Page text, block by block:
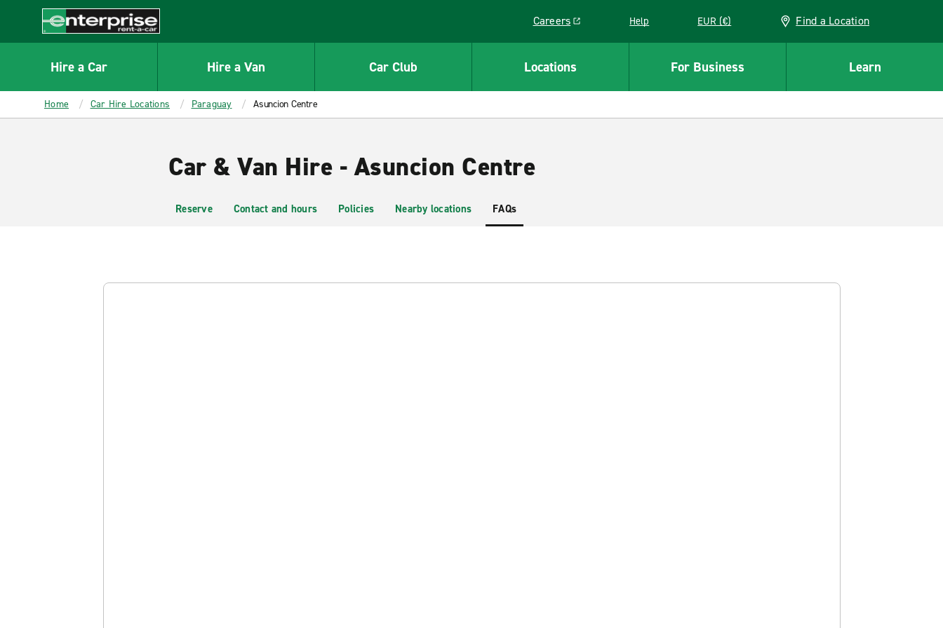
CONTENT
Enterprise
Careers
Link opens in a new window
Help EUR (€) Find a Location
Hire a Car Hire a Van Car Club Locations For Business Learn
Home Car Hire Locations Paraguay Asuncion Centre
Car & Van Hire - Asuncion Centre
Reserve Contact and hours Policies Nearby locations FAQs